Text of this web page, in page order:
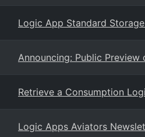
Logic App Standard
Announcing: Public
Retrieve a Consumption
Logic Apps Aviators